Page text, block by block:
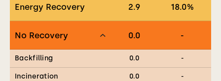
Energy Recovery 2.9 18.0%
No Recovery 0.0 -
Backfilling 0.0 -
Incineration 0.0
-